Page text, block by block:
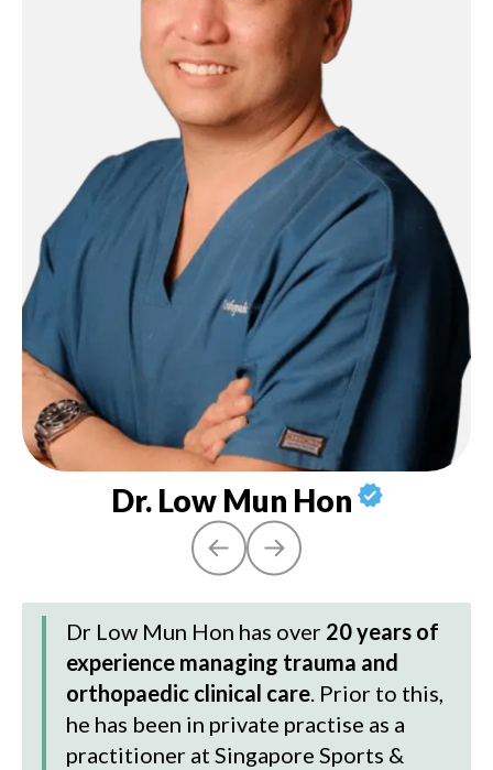
Dr. Low Mun Hon
Dr Low Mun Hon has over 20 years of
experience managing trauma and
orthopaedic clinical care. Prior to this,
he has been in private practise as a
practitioner at Singapore Sports &